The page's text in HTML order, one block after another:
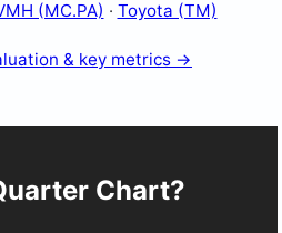
(MC.PA) · Toyota (TM)
& key metrics →
Chart?